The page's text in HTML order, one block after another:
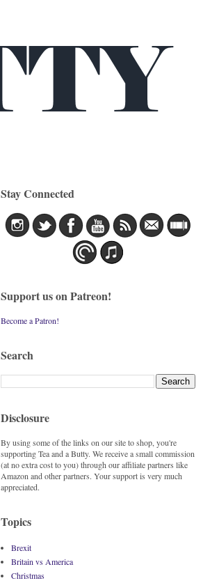
Stay Connected
Support us on Patreon!
Become a Patron!
Search
Disclosure
By using some of the links on our site to shop, you're
supporting Tea and a Butty. We receive a small commission
(at no extra cost to you) through our affiliate partners like
Amazon and other partners. Your support is very much
appreciated.
Topics
Brexit
Britain vs America
Christmas